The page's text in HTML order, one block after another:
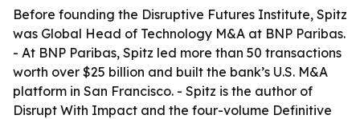
Before founding the Disruptive Futures Institute, Spitz
was Global Head of Technology M&A at BNP Paribas.
- At BNP Paribas, Spitz led more than 50 transactions
worth over $25 billion and built the bank’s U.S. M&A
platform in San Francisco. - Spitz is the author of
Disrupt With Impact and the four-volume Definitive